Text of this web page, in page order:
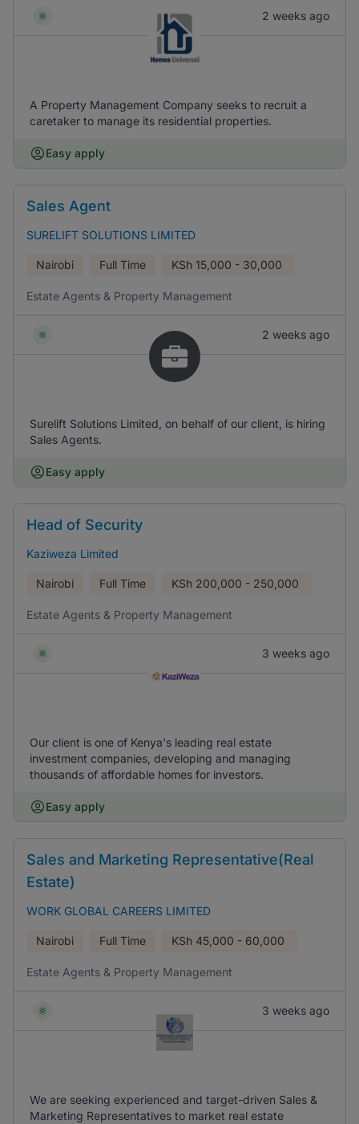
2 weeks ago
A Property Management Company seeks to recruit a
caretaker to manage its residential properties.
Easy apply
Sales Agent
SURELIFT SOLUTIONS LIMITED
Nairobi Full Time KSh 15,000 - 30,000
Estate Agents & Property Management
2 weeks ago
Surelift Solutions Limited, on behalf of our client, is hiring
Sales Agents.
Easy apply
Head of Security
Kaziweza Limited
Nairobi Full Time KSh 200,000 - 250,000
Estate Agents & Property Management
3 weeks ago
Our client is one of Kenya's leading real estate
investment companies, developing and managing
thousands of affordable homes for investors.
Easy apply
Sales and Marketing Representative(Real
Estate)
WORK GLOBAL CAREERS LIMITED
Nairobi Full Time KSh 45,000 - 60,000
Estate Agents & Property Management
3 weeks ago
We are seeking experienced and target-driven Sales &
Marketing Representatives to market real estate